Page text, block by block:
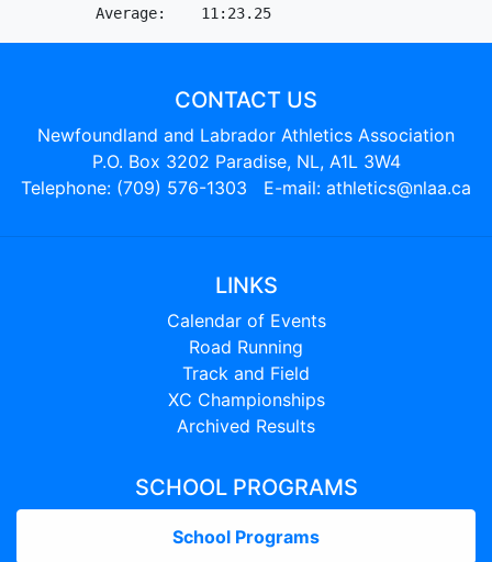
CONTACT US
Newfoundland and Labrador Athletics Association
P.O. Box 3202 Paradise, NL, A1L 3W4
Telephone: (709) 576-1303 E-mail: athletics@nlaa.ca
LINKS
Calendar of Events
Road Running
Track and Field
XC Championships
Archived Results
SCHOOL PROGRAMS
School Programs